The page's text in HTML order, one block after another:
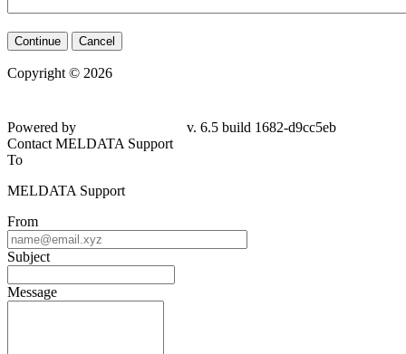
Continue Cancel
Copyright © 2026
Powered by
v. 6.5 build 1682-d9cc5eb
Contact MELDATA Support
To
MELDATA Support
From
Subject
Message